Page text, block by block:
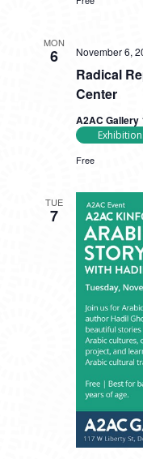
MON
6
Radical
Center
November 6,
A2AC Gallery
Free
TUE
7